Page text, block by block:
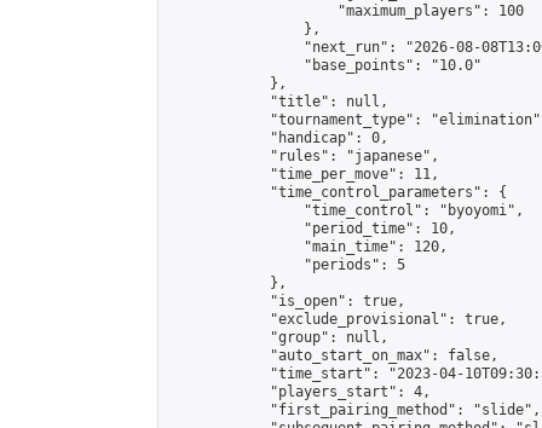
                    "maximum_players": 100
                },
"next_run": "2026-08-
                "base_points": "10.0"
            },
            "title": null,
"tournament_type":
            "handicap": 0,
            "rules": "japanese",
            "time_per_move": 11,
            "time_control_parameters": {
                "time_control": "byoyomi",
                "period_time": 10,
                "main_time": 120,
                "periods": 5
            },
            "is_open": true,
            "exclude_provisional": true,
            "group": null,
            "auto_start_on_max": false,
"time_start": "2023-04-
            "players_start": 4,
            "first_pairing_method": "slide",